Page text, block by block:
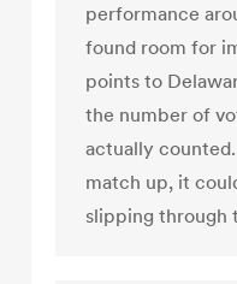
performance
found room for
points to
the number of
actually
match up, it
slipping through